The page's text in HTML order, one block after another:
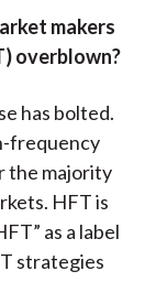
makers
overblown?
has bolted.
frequency
the majority
HFT is
as a label
strategies